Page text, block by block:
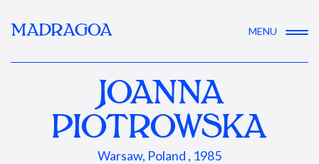
MADRAGOA MENU
JOANNA
PIOTROWSKA
Warsaw, Poland , 1985